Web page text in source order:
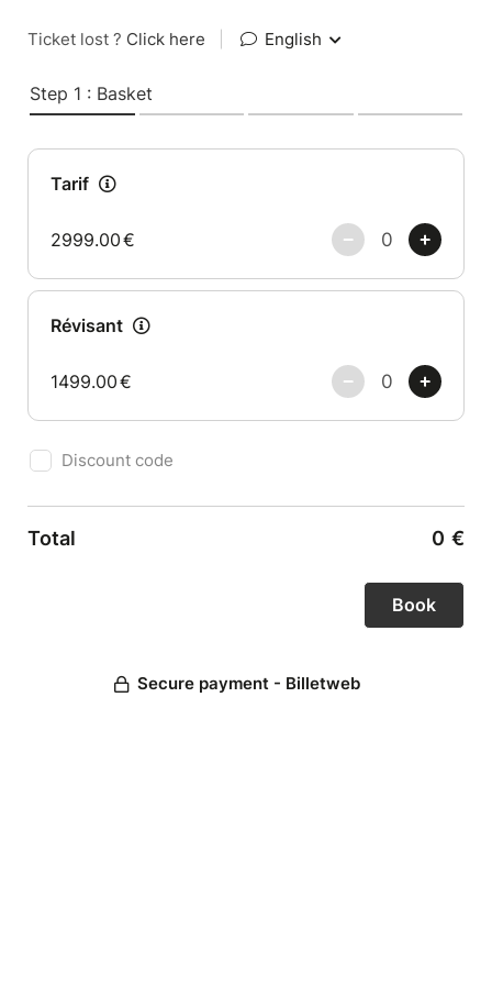
Ticket lost ? Click here English
Step 1 : Basket
Tarif
2999.00€
Révisant
1499.00€
Discount code
Total 0 €
Secure payment - Billetweb